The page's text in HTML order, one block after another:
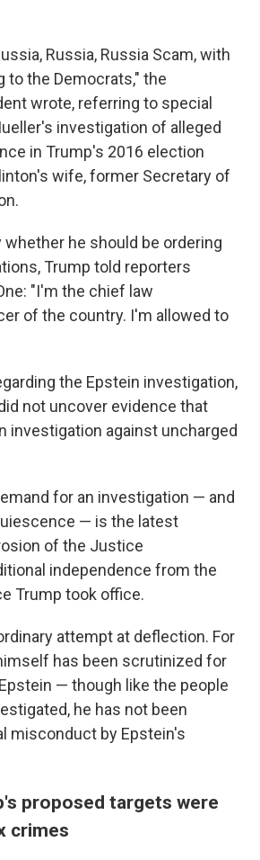
Russia, Russia Scam, with
to the Democrats," the
wrote, referring to special
investigation of alleged
in Trump's 2016 election
wife, former Secretary of
whether he should be ordering
Trump told reporters
"I'm the chief law
of the country. I'm allowed to
the Epstein investigation,
not uncover evidence that
investigation against uncharged
for an investigation — and
— is the latest
of the Justice
independence from the
Trump took office.
attempt at deflection. For
has been scrutinized for
— though like the people
he has not been
misconduct by Epstein's
proposed targets were
crimes